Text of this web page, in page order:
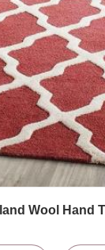
Wool Hand